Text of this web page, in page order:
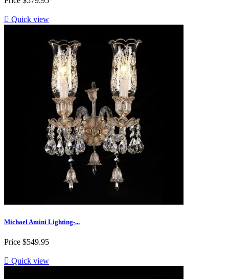
 Quick view
Michael Amini Lighting-...
Price $549.95
 Quick view